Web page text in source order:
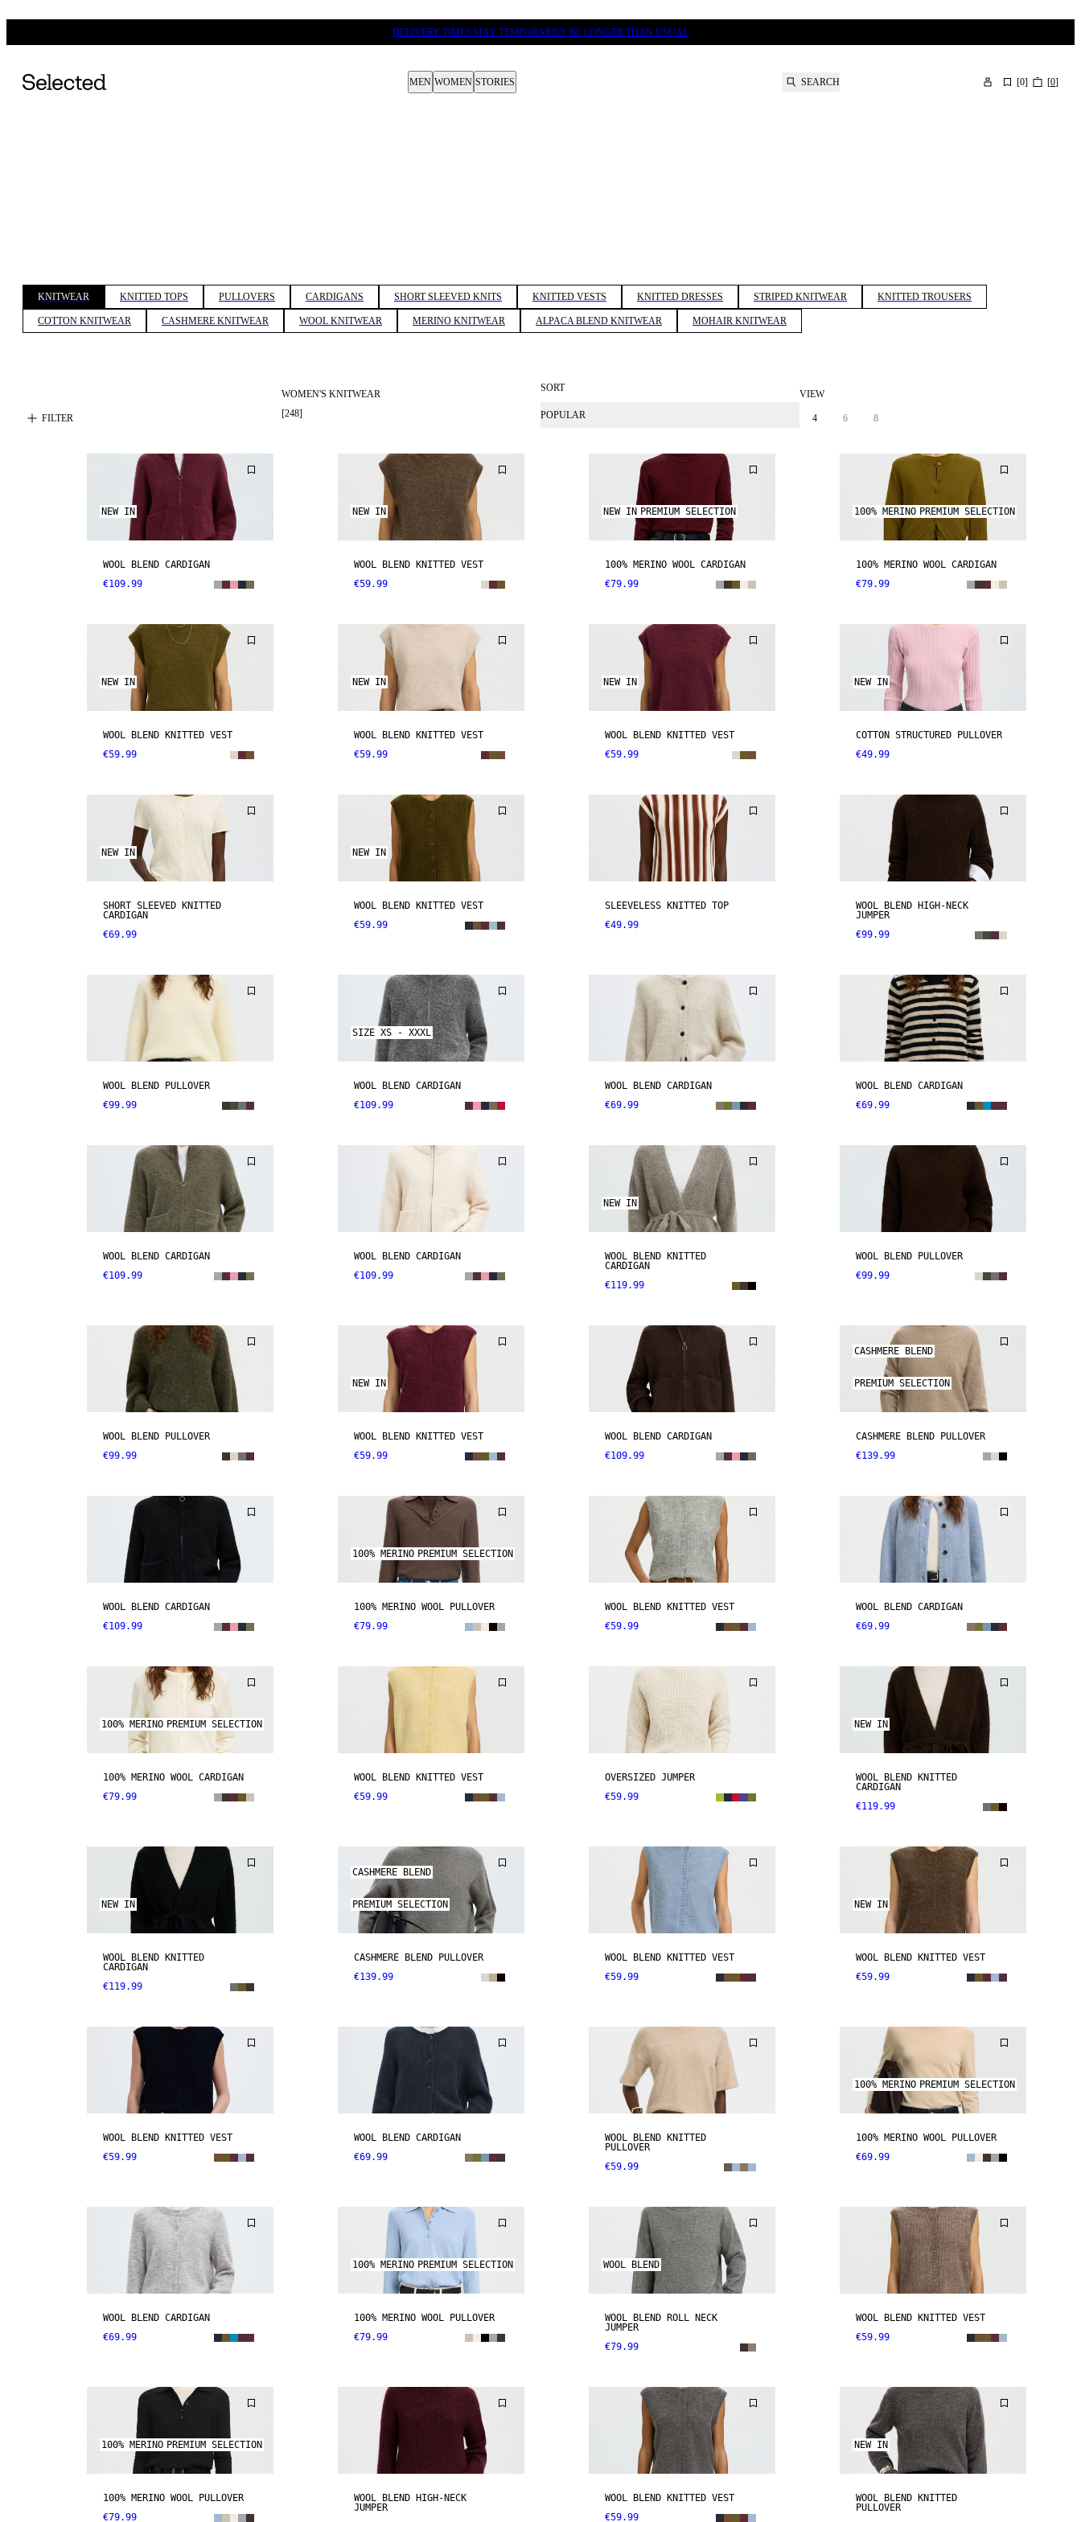
DELIVERY TIMES MAY TEMPORARILY BE LONGER THAN USUAL
MEN WOMEN STORIES SEARCH [0] [0]
KNITWEAR KNITTED TOPS PULLOVERS CARDIGANS SHORT SLEEVED KNITS KNITTED VESTS KNITTED DRESSES STRIPED KNITWEAR KNITTED TROUSERS
COTTON KNITWEAR CASHMERE KNITWEAR WOOL KNITWEAR MERINO KNITWEAR ALPACA BLEND KNITWEAR MOHAIR KNITWEAR
FILTER
WOMEN'S KNITWEAR
[248]
SORT
POPULAR
VIEW
4 6 8
NEW IN
WOOL BLEND CARDIGAN
€109.99
NEW IN
WOOL BLEND KNITTED VEST
€59.99
NEW IN PREMIUM SELECTION
100% MERINO WOOL CARDIGAN
€79.99
100% MERINO PREMIUM SELECTION
100% MERINO WOOL CARDIGAN
€79.99
NEW IN
WOOL BLEND KNITTED VEST
€59.99
NEW IN
WOOL BLEND KNITTED VEST
€59.99
NEW IN
WOOL BLEND KNITTED VEST
€59.99
NEW IN
COTTON STRUCTURED PULLOVER
€49.99
NEW IN
SHORT SLEEVED KNITTED
CARDIGAN
€69.99
NEW IN
WOOL BLEND KNITTED VEST
€59.99
SLEEVELESS KNITTED TOP
€49.99
WOOL BLEND HIGH-NECK
JUMPER
€99.99
WOOL BLEND PULLOVER
€99.99
SIZE XS - XXXL
WOOL BLEND CARDIGAN
€109.99
WOOL BLEND CARDIGAN
€69.99
WOOL BLEND CARDIGAN
€69.99
WOOL BLEND CARDIGAN
€109.99
WOOL BLEND CARDIGAN
€109.99
NEW IN
WOOL BLEND KNITTED
CARDIGAN
€119.99
WOOL BLEND PULLOVER
€99.99
WOOL BLEND PULLOVER
€99.99
NEW IN
WOOL BLEND KNITTED VEST
€59.99
WOOL BLEND CARDIGAN
€109.99
CASHMERE BLEND
PREMIUM SELECTION
CASHMERE BLEND PULLOVER
€139.99
WOOL BLEND CARDIGAN
€109.99
100% MERINO PREMIUM SELECTION
100% MERINO WOOL PULLOVER
€79.99
WOOL BLEND KNITTED VEST
€59.99
WOOL BLEND CARDIGAN
€69.99
100% MERINO PREMIUM SELECTION
100% MERINO WOOL CARDIGAN
€79.99
WOOL BLEND KNITTED VEST
€59.99
OVERSIZED JUMPER
€59.99
NEW IN
WOOL BLEND KNITTED
CARDIGAN
€119.99
NEW IN
WOOL BLEND KNITTED
CARDIGAN
€119.99
CASHMERE BLEND
PREMIUM SELECTION
CASHMERE BLEND PULLOVER
€139.99
WOOL BLEND KNITTED VEST
€59.99
NEW IN
WOOL BLEND KNITTED VEST
€59.99
WOOL BLEND KNITTED VEST
€59.99
WOOL BLEND CARDIGAN
€69.99
WOOL BLEND KNITTED
PULLOVER
€59.99
100% MERINO PREMIUM SELECTION
100% MERINO WOOL PULLOVER
€69.99
WOOL BLEND CARDIGAN
€69.99
100% MERINO PREMIUM SELECTION
100% MERINO WOOL PULLOVER
€79.99
WOOL BLEND
WOOL BLEND ROLL NECK
JUMPER
€79.99
WOOL BLEND KNITTED VEST
€59.99
100% MERINO PREMIUM SELECTION
100% MERINO WOOL PULLOVER
€79.99
WOOL BLEND HIGH-NECK
JUMPER
WOOL BLEND KNITTED VEST
€59.99
NEW IN
WOOL BLEND KNITTED
PULLOVER